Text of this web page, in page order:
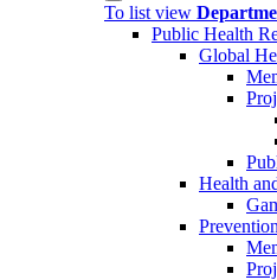
To list view
Public Health
Global
Health